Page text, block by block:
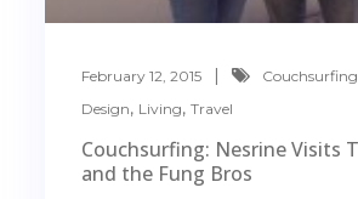
February 12, 2015 Couchsurfing
Design, Living,Travel
Couchsurfing: Nesrine Visits
and the Fung Bros